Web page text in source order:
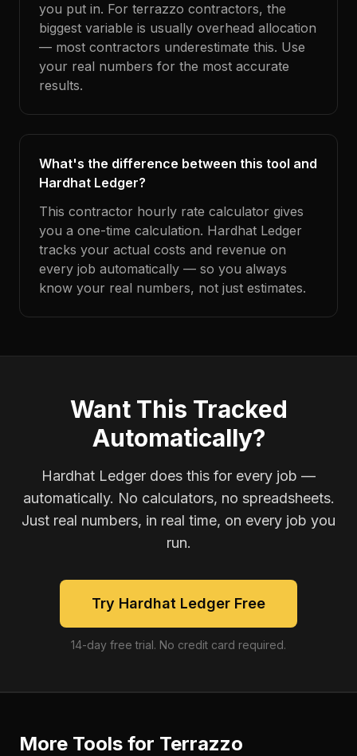
you put in. For terrazzo contractors, the
biggest variable is usually overhead allocation
— most contractors underestimate this. Use
your real numbers for the most accurate
results.
What's the difference between this tool and
Hardhat Ledger?
This contractor hourly rate calculator gives
you a one-time calculation. Hardhat Ledger
tracks your actual costs and revenue on
every job automatically — so you always
know your real numbers, not just estimates.
Want This Tracked
Automatically?
Hardhat Ledger does this for every job —
automatically. No calculators, no spreadsheets.
Just real numbers, in real time, on every job you
run.
Try Hardhat Ledger Free
14-day free trial. No credit card required.
More Tools for Terrazzo